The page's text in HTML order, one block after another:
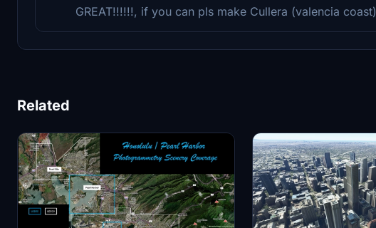
GREAT!!!!!!, if you can pls make Cullera (valencia coast)
Related